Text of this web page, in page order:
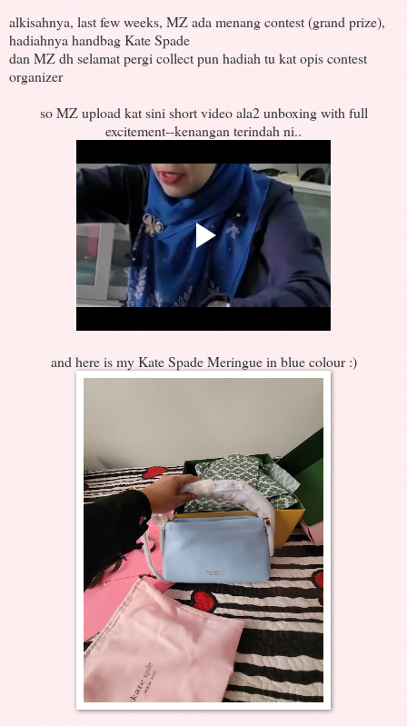
alkisahnya, last few weeks, MZ ada menang contest (grand prize),
hadiahnya handbag Kate Spade
dan MZ dh selamat pergi collect pun hadiah tu kat opis contest
organizer
so MZ upload kat sini short video ala2 unboxing with full
excitement--kenangan terindah ni..
and here is my Kate Spade Meringue in blue colour :)